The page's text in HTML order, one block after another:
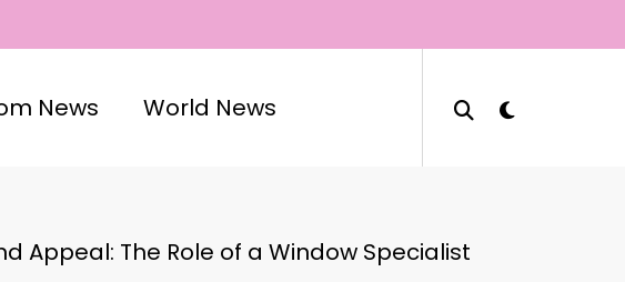
News World News
Appeal: The Role of a Window Specialist